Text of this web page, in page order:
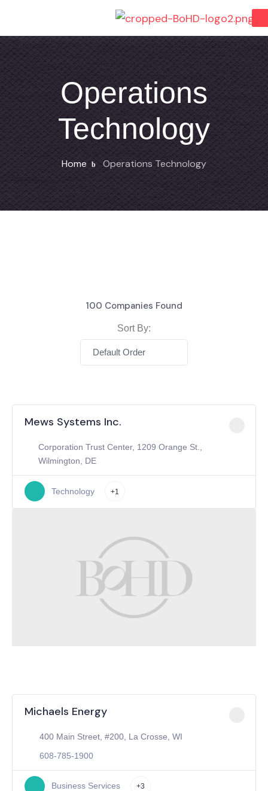
Operations
Technology
Home Operations Technology
100 Companies Found
Sort By:
Default Order
Mews Systems Inc.
Corporation Trust Center, 1209 Orange St.,
Wilmington, DE
Technology +1
Michaels Energy
400 Main Street, #200, La Crosse, WI
608-785-1900
Business Services +3